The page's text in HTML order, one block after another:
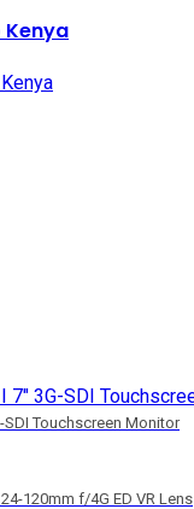
Kenya
SDI Touchscreen Monitor
120mm f/4G ED VR Lens